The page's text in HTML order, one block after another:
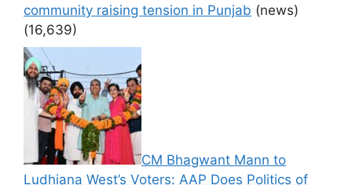
community raising tension in Punjab (news)
(16,639)
CM Bhagwant Mann to
Ludhiana West’s Voters: AAP Does Politics of